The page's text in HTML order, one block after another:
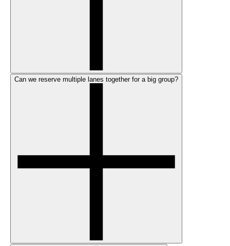
Can we reserve multiple lanes together for a big group?